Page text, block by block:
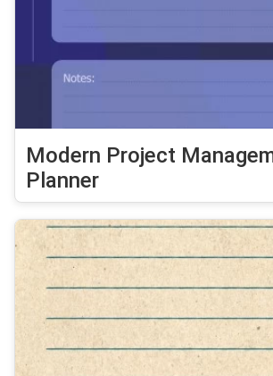
Modern Project
Planner